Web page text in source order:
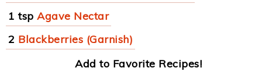
1 tsp Agave Nectar
2 Blackberries (Garnish)
Add to Favorite Recipes!